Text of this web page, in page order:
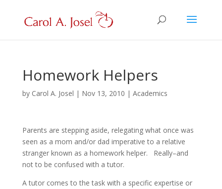
Homework Helpers
by Carol A. Josel | Nov 13, 2010 | Academics
Parents are stepping aside, relegating what once was
seen as a mom and/or dad imperative to a relative
stranger known as a homework helper. Really–and
not to be confused with a tutor.
A tutor comes to the task with a specific expertise or